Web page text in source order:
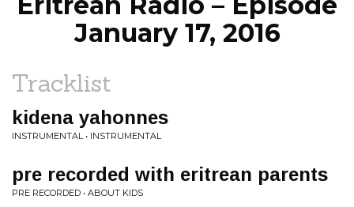
January 17, 2016
Tracklist
kidena yahonnes
INSTRUMENTAL • INSTRUMENTAL
pre recorded with eritrean parents
PRE RECORDED • ABOUT KIDS